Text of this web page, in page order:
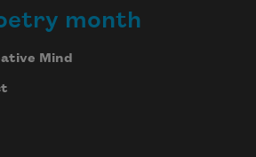
month
Mind